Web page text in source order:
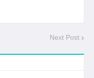
Next Post